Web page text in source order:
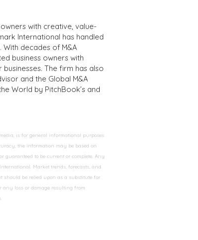
with creative, value-
International has handled
decades of M&A
business owners with
The firm has also
and the Global M&A
World by PitchBook’s and
is for general informational purposes
the information may be based on
to be current or complete. Any
Market trends, forecasts, and
should be relied upon as a substitute for
loss or damage resulting from